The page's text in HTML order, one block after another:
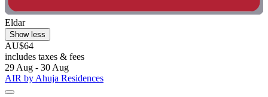
Eldar
Show less
AU$64
includes taxes & fees
29 Aug - 30 Aug
AIR by Ahuja Residences